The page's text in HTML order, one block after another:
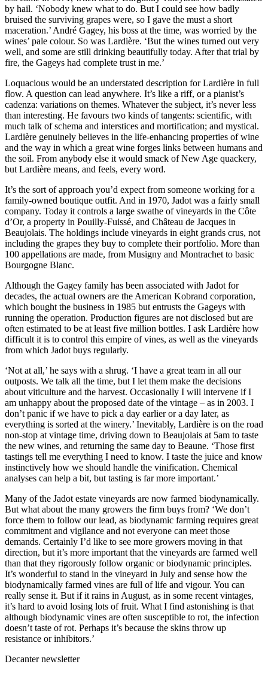
by hail. ‘Nobody knew what to do. But I could see how badly
bruised the surviving grapes were, so I gave the must a short
maceration.’ André Gagey, his boss at the time, was worried by the
wines’ pale colour. So was Lardière. ‘But the wines turned out very
well, and some are still drinking beautifully today. After that trial by
fire, the Gageys had complete trust in me.’
Loquacious would be an understated description for Lardière in full
flow. A question can lead anywhere. It’s like a riff, or a pianist’s
cadenza: variations on themes. Whatever the subject, it’s never less
than interesting. He favours two kinds of tangents: scientific, with
much talk of schema and interstices and mortification; and mystical.
Lardière genuinely believes in the life-enhancing properties of wine
and the way in which a great wine forges links between humans and
the soil. From anybody else it would smack of New Age quackery,
but Lardière means, and feels, every word.
It’s the sort of approach you’d expect from someone working for a
family-owned boutique outfit. And in 1970, Jadot was a fairly small
company. Today it controls a large swathe of vineyards in the Côte
d’Or, a property in Pouilly-Fuissé, and Château de Jacques in
Beaujolais. The holdings include vineyards in eight grands crus, not
including the grapes they buy to complete their portfolio. More than
100 appellations are made, from Musigny and Montrachet to basic
Bourgogne Blanc.
Although the Gagey family has been associated with Jadot for
decades, the actual owners are the American Kobrand corporation,
which bought the business in 1985 but entrusts the Gageys with
running the operation. Production figures are not disclosed but are
often estimated to be at least five million bottles. I ask Lardière how
difficult it is to control this empire of vines, as well as the vineyards
from which Jadot buys regularly.
‘Not at all,’ he says with a shrug. ‘I have a great team in all our
outposts. We talk all the time, but I let them make the decisions
about viticulture and the harvest. Occasionally I will intervene if I
am unhappy about the proposed date of the vintage – as in 2003. I
don’t panic if we have to pick a day earlier or a day later, as
everything is sorted at the winery.’ Inevitably, Lardière is on the road
non-stop at vintage time, driving down to Beaujolais at 5am to taste
the new wines, and returning the same day to Beaune. ‘Those first
tastings tell me everything I need to know. I taste the juice and know
instinctively how we should handle the vinification. Chemical
analyses can help a bit, but tasting is far more important.’
Many of the Jadot estate vineyards are now farmed biodynamically.
But what about the many growers the firm buys from? ‘We don’t
force them to follow our lead, as biodynamic farming requires great
commitment and vigilance and not everyone can meet those
demands. Certainly I’d like to see more growers moving in that
direction, but it’s more important that the vineyards are farmed well
than that they rigorously follow organic or biodynamic principles.
It’s wonderful to stand in the vineyard in July and sense how the
biodynamically farmed vines are full of life and vigour. You can
really sense it. But if it rains in August, as in some recent vintages,
it’s hard to avoid losing lots of fruit. What I find astonishing is that
although biodynamic vines are often susceptible to rot, the infection
doesn’t taste of rot. Perhaps it’s because the skins throw up
resistance or inhibitors.’
Decanter newsletter